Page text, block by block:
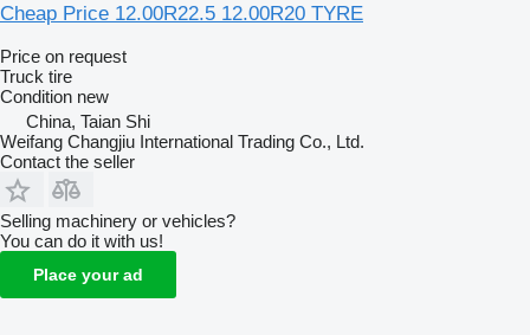
Cheap Price 12.00R22.5 12.00R20 TYRE
Price on request
Truck tire
Condition new
China, Taian Shi
Weifang Changjiu International Trading Co., Ltd.
Contact the seller
Selling machinery or vehicles?
You can do it with us!
Place your ad